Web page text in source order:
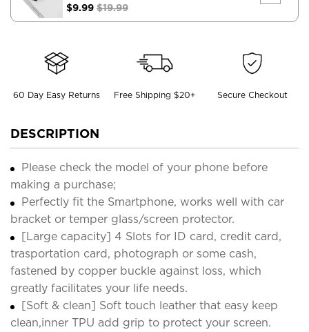
$9.99 $19.99
60 Day Easy Returns Free Shipping $20+ Secure Checkout
DESCRIPTION
Please check the model of your phone before
making a purchase;
Perfectly fit the Smartphone, works well with car
bracket or temper glass/screen protector.
[Large capacity] 4 Slots for ID card, credit card,
trasportation card, photograph or some cash,
fastened by copper buckle against loss, which
greatly facilitates your life needs.
[Soft & clean] Soft touch leather that easy keep
clean,inner TPU add grip to protect your screen.